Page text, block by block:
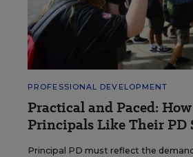
PROFESSIONAL DEVELOPMENT
Practical and Paced: How
Principals Like Their PD
Principal PD must reflect the